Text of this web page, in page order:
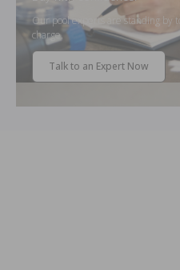
Our pool experts are standing by
charge.
Talk to an Expert Now